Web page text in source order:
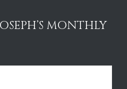
MONTHLY